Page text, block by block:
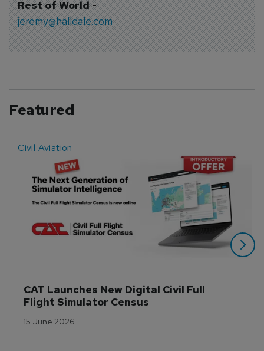
Rest of World-
jeremy@halldale.com
Featured
Civil Aviation
CAT Launches New Digital Civil Full
Flight Simulator Census
15 June 2026